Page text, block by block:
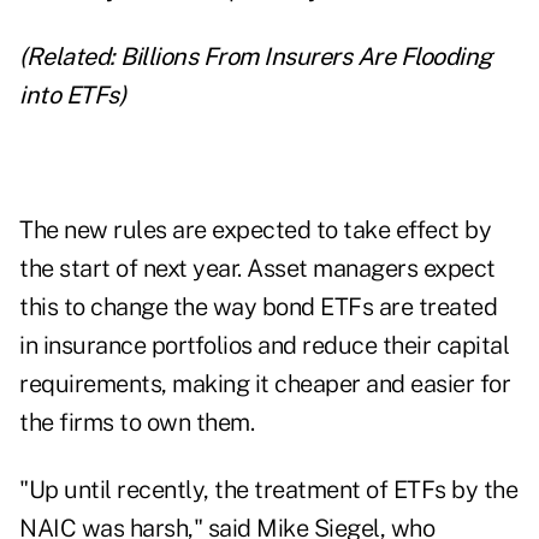
(Related: Billions From Insurers Are Flooding
into ETFs)
The new rules are expected to take effect by
the start of next year. Asset managers expect
this to change the way bond ETFs are treated
in insurance portfolios and reduce their capital
requirements, making it cheaper and easier for
the firms to own them.
"Up until recently, the treatment of ETFs by the
NAIC was harsh," said Mike Siegel, who